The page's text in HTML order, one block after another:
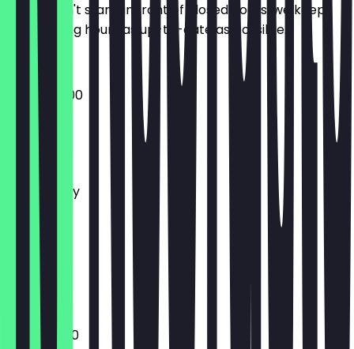
So you don't stand in front of closed doors, we keep
the opening hours as up-to-date as possible.
16:00 - 02:00
Monday
Tuesday
Wednesday
Thursday
Saturday
Sunday
Closed
18:30 - 01:00